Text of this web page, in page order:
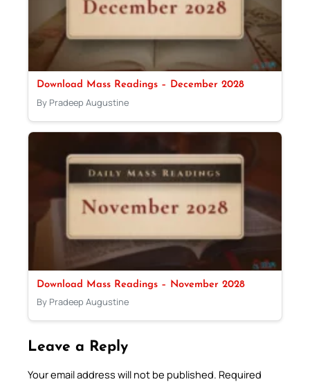
Download Mass Readings – December 2028
By Pradeep Augustine
Download Mass Readings – November 2028
By Pradeep Augustine
Leave a Reply
Your email address will not be published. Required